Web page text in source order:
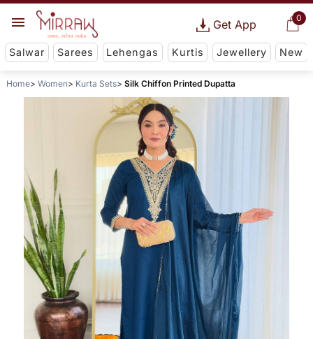
0
Get App
Salwar Sarees Lehengas Kurtis Jewellery New
Home Women Kurta Sets Silk Chiffon Printed Dupatta